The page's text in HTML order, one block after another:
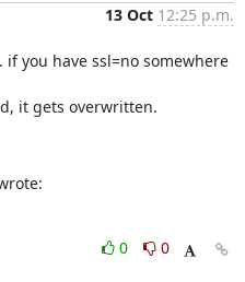
13 Oct 12:25 p.m.
you have ssl=no somewhere
it gets overwritten.
0
0